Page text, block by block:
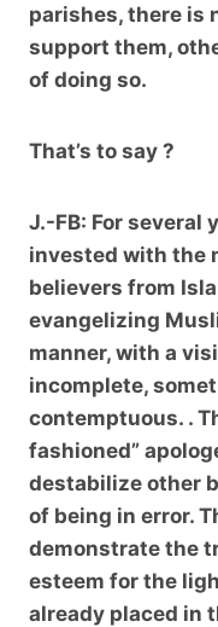
parishes, there is
support them,
of doing so.
That’s to say ?
J.-FB: For several
invested with the
believers from
evangelizing
manner, with a
incomplete,
contemptuous. .
fashioned”
destabilize other
of being in error.
demonstrate the
esteem for the
already placed in